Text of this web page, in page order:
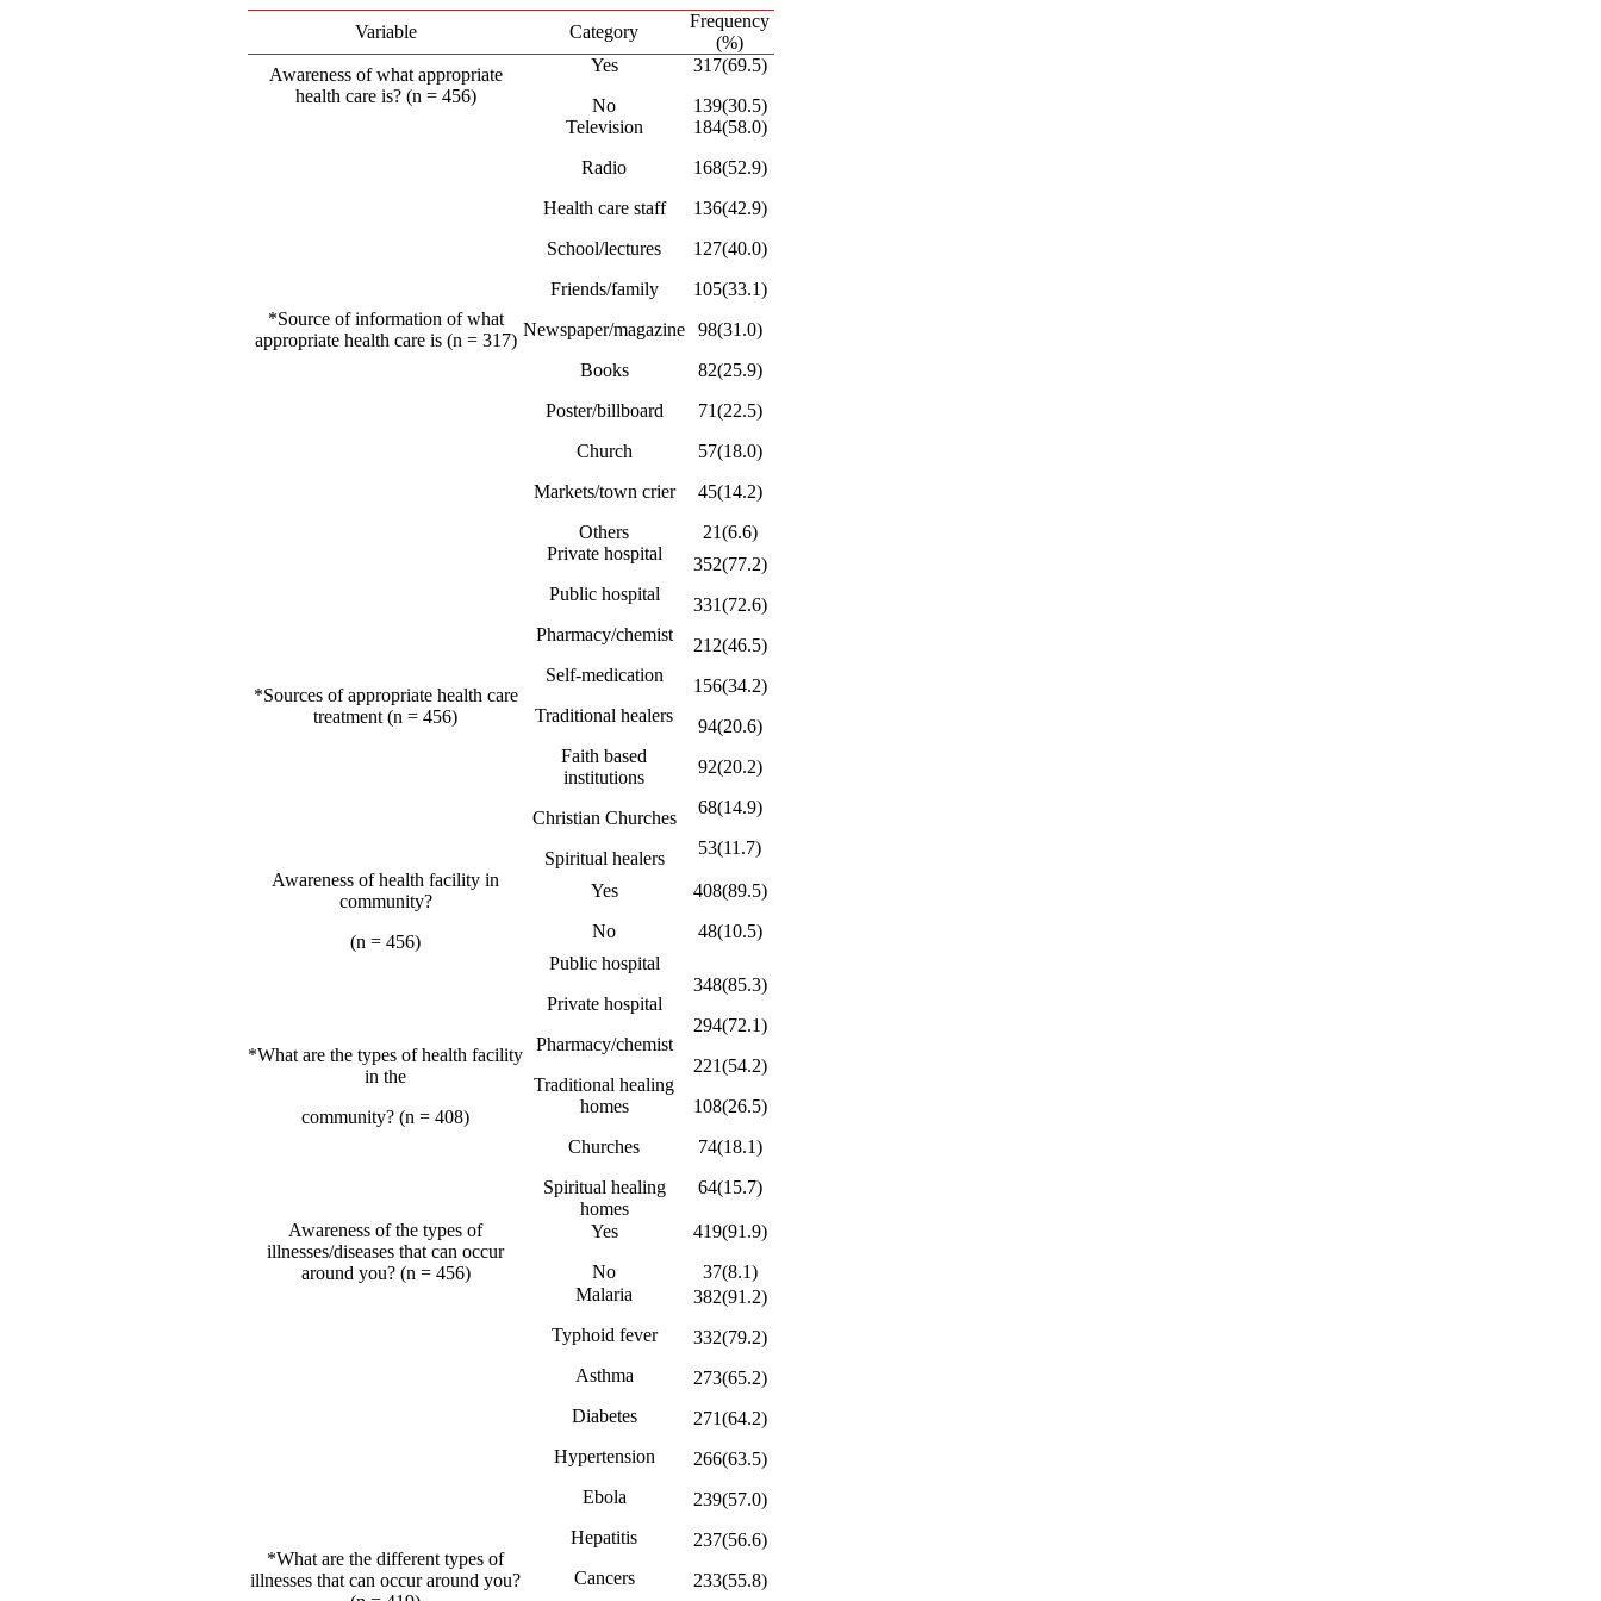
Variable Category
Frequency
(%)
Awareness of what appropriate
health care is? (n = 456)
Yes
No
317(69.5)
139(30.5)
*Source of information of what
appropriate health care is (n = 317)
Television
Radio
Health care staff
School/lectures
Friends/family
Newspaper/magazine
Books
Poster/billboard
Church
Markets/town crier
Others
184(58.0)
168(52.9)
136(42.9)
127(40.0)
105(33.1)
98(31.0)
82(25.9)
71(22.5)
57(18.0)
45(14.2)
21(6.6)
*Sources of appropriate health care
treatment (n = 456)
Private hospital
Public hospital
Pharmacy/chemist
Self-medication
Traditional healers
Faith based
institutions
Christian Churches
Spiritual healers
352(77.2)
331(72.6)
212(46.5)
156(34.2)
94(20.6)
92(20.2)
68(14.9)
53(11.7)
Awareness of health facility in
community?
(n = 456)
Yes
No
408(89.5)
48(10.5)
*What are the types of health facility
in the
community? (n = 408)
Public hospital
Private hospital
Pharmacy/chemist
Traditional healing
homes
Churches
Spiritual healing
homes
348(85.3)
294(72.1)
221(54.2)
108(26.5)
74(18.1)
64(15.7)
Awareness of the types of
illnesses/diseases that can occur
around you? (n = 456)
Yes
No
419(91.9)
37(8.1)
*What are the different types of
illnesses that can occur around you?
Malaria
Typhoid fever
Asthma
Diabetes
Hypertension
Ebola
Hepatitis
Cancers
382(91.2)
332(79.2)
273(65.2)
271(64.2)
266(63.5)
239(57.0)
237(56.6)
233(55.8)